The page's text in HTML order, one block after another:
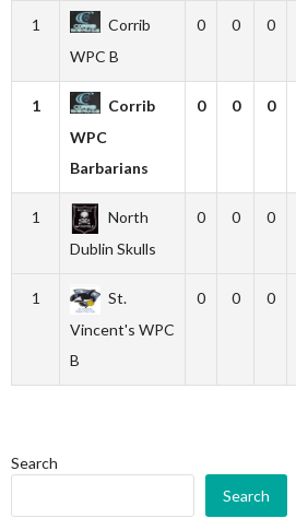
1
Corrib
WPC B
0 0 0
1
Corrib
WPC
Barbarians
0 0 0
1
North
Dublin Skulls
0 0 0
1
St.
Vincent's WPC
B
0 0 0
Search
Search